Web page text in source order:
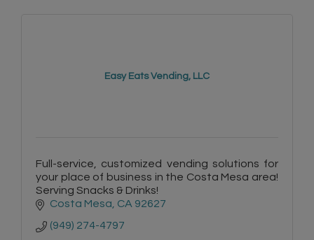
Easy Eats Vending, LLC
Full-service, customized vending solutions for
your place of business in the Costa Mesa area!
Serving Snacks & Drinks!
Costa Mesa CA 92627
(949) 274-4797